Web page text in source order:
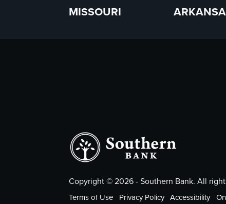
MISSOURI
Copyright ©2026- Southern Bank. All
Terms of Use Privacy Policy Accessibility